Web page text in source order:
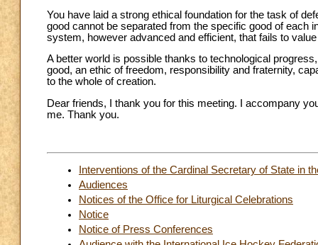
You have laid a strong ethical foundation for the task of
good cannot be separated from the specific good of each
system, however advanced and efficient, that fails to
A better world is possible thanks to technological
good, an ethic of freedom, responsibility and fraternity,
to the whole of creation.
Dear friends, I thank you for this meeting. I accompany
me. Thank you.
Interventions of the Cardinal Secretary of State in
Audiences
Notices of the Office for Liturgical Celebrations
Notice
Notice of Press Conferences